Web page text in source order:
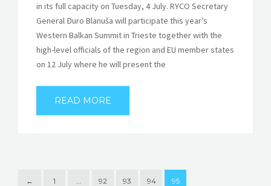
in its full capacity on Tuesday, 4 July. RYCO Secretary
General Đuro Blanuša will participate this year’s
Western Balkan Summit in Trieste together with the
high-level officials of the region and EU member states
on 12 July where he will present the
READ MORE
← 1 … 92 93 94 95